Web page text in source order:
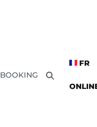
BOOKING
FR